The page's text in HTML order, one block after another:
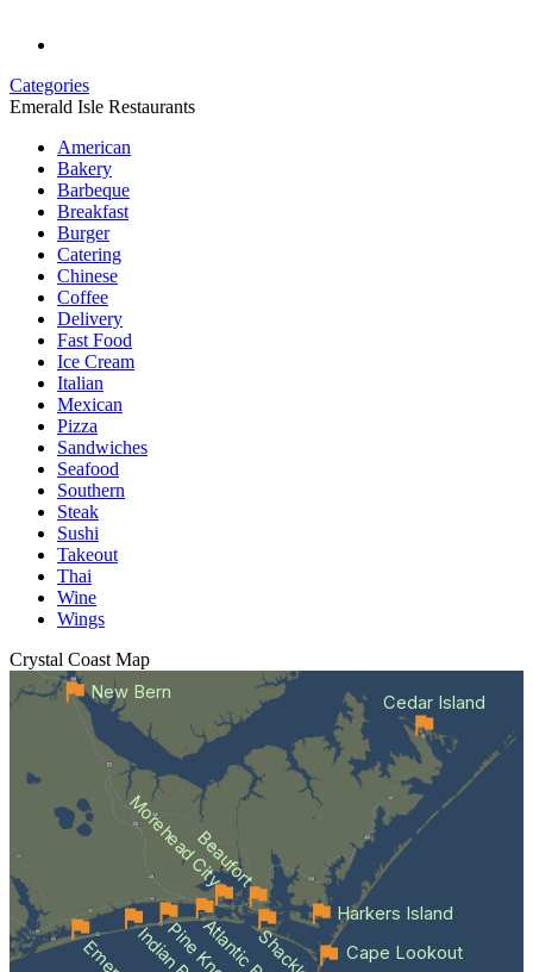
Categories
Emerald Isle Restaurants
American
Bakery
Barbeque
Breakfast
Burger
Catering
Chinese
Coffee
Delivery
Fast Food
Ice Cream
Italian
Mexican
Pizza
Sandwiches
Seafood
Southern
Steak
Sushi
Takeout
Thai
Wine
Wings
Crystal Coast Map
Beaufort
Morehead City
Cape Lookout
Cedar Island
Harkers Island
New Bern